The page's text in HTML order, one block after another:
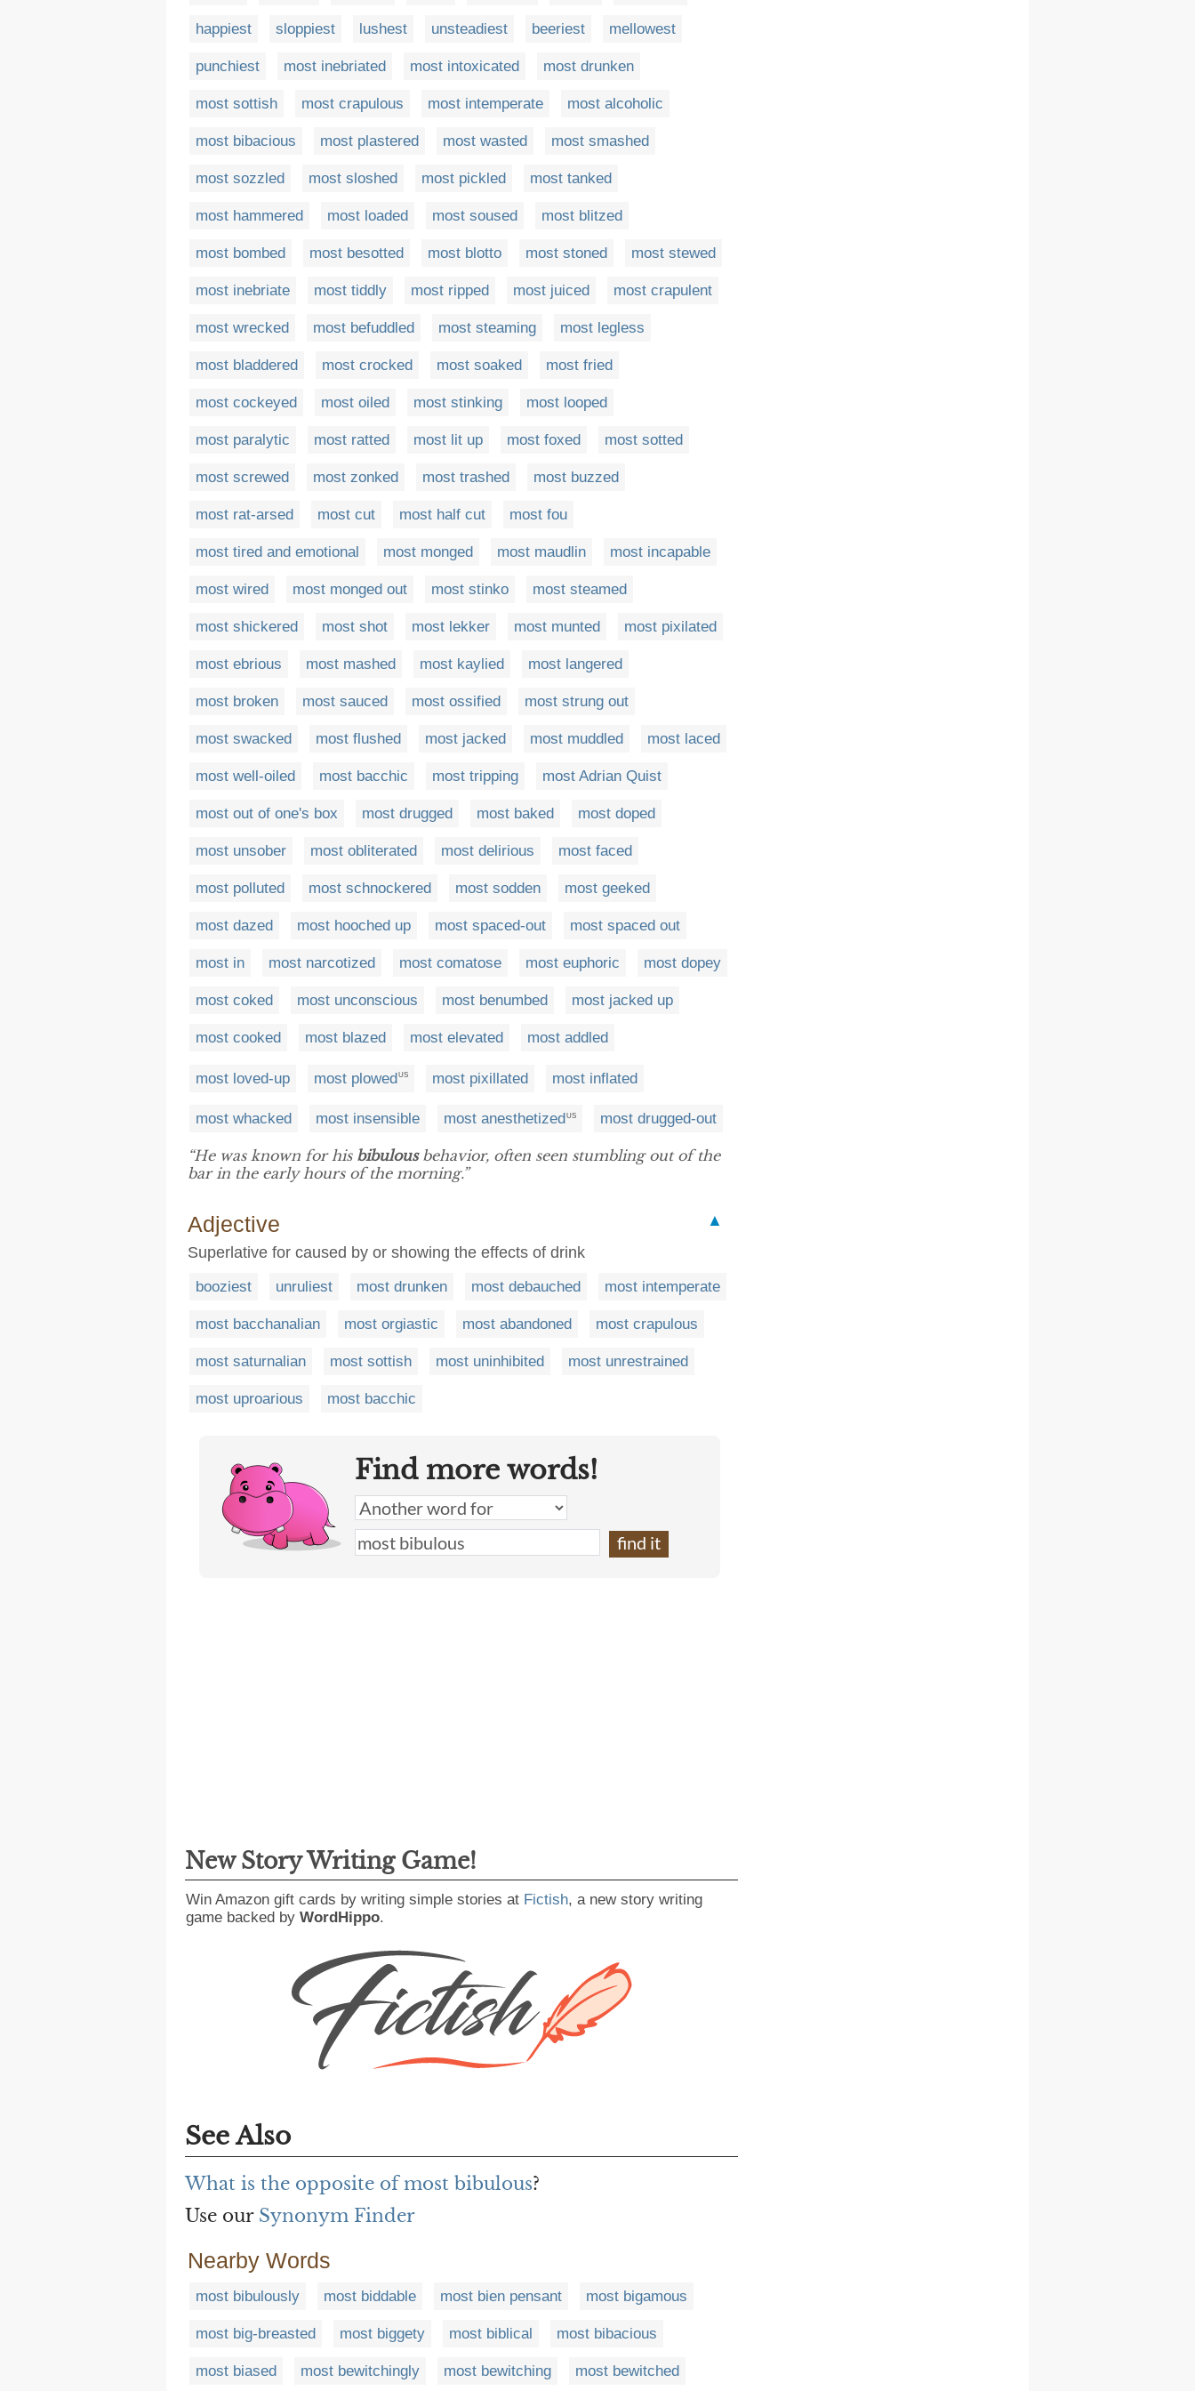
happiest sloppiest lushest unsteadiest beeriest mellowest
punchiest most inebriated most intoxicated most drunken
most sottish most crapulous most intemperate most alcoholic
most bibacious most plastered most wasted most smashed
most sozzled most sloshed most pickled most tanked
most hammered most loaded most soused most blitzed
most bombed most besotted most blotto most stoned most stewed
most inebriate most tiddly most ripped most juiced most crapulent
most wrecked most befuddled most steaming most legless
most bladdered most crocked most soaked most fried
most cockeyed most oiled most stinking most looped
most paralytic most ratted most lit up most foxed most sotted
most screwed most zonked most trashed most buzzed
most rat-arsed most cut most half cut most fou
most tired and emotional most monged most maudlin most incapable
most wired most monged out most stinko most steamed
most shickered most shot most lekker most munted most pixilated
most ebrious most mashed most kaylied most langered
most broken most sauced most ossified most strung out
most swacked most flushed most jacked most muddled most laced
most well-oiled most bacchic most tripping most Adrian Quist
most out of one's box most drugged most baked most doped
most unsober most obliterated most delirious most faced
most polluted most schnockered most sodden most geeked
most dazed most hooched up most spaced-out most spaced out
most in most narcotized most comatose most euphoric most dopey
most coked most unconscious most benumbed most jacked up
most cooked most blazed most elevated most addled
most loved-up most plowedUS most pixillated most inflated
most whacked most insensible most anesthetized US most drugged-out
“He was known for his bibulousbehavior, often seen stumbling out of the
bar in the early hours of the morning.”
Adjective
▲
Superlative for caused by or showing the effects of drink
booziest unruliest most drunken most debauched most intemperate
most bacchanalian most orgiastic most abandoned most crapulous
most saturnalian most sottish most uninhibited most unrestrained
most uproarious most bacchic
Find more words!
New Story Writing Game!
Win Amazon gift cards by writing simple stories at Fictish, a new story writing
game backed by WordHippo.
See Also
What is the opposite of most bibulous?
Use our Synonym Finder
Nearby Words
most bibulously most biddable most bien pensant most bigamous
most big-breasted most biggety most biblical most bibacious
most biased most bewitchingly most bewitching most bewitched